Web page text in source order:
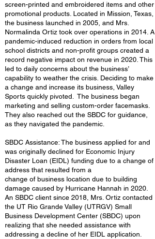
screen-printed and embroidered items and other
promotional products. Located in Mission, Texas,
the business launched in 2005, and Mrs.
Normalinda Ortiz took over operations in 2014. A
pandemic-induced reduction in orders from local
school districts and non-profit groups created a
record negative impact on revenue in 2020. This
led to daily concerns about the business’
capability to weather the crisis. Deciding to make
a change and increase its business, Valley
Sports quickly pivoted. The business began
marketing and selling custom-order facemasks.
They also reached out the SBDC for guidance,
as they navigated the pandemic.
SBDC Assistance: The business applied for and
was originally declined for Economic Injury
Disaster Loan (EIDL) funding due to a change of
address that resulted from a
change of business location due to building
damage caused by Hurricane Hannah in 2020.
An SBDC client since 2018, Mrs. Ortiz contacted
the UT Rio Grande Valley (UTRGV) Small
Business Development Center (SBDC) upon
realizing that she needed assistance with
addressing a decline of her EIDL application.